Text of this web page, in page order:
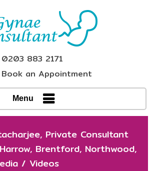
0203 883 2171
Book an Appointment
Menu
Private Consultant
Brentford, Northwood,
/ Videos